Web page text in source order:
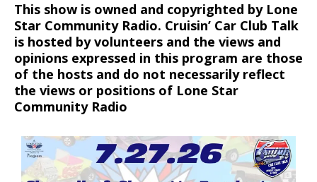
This show is owned and copyrighted by Lone
Star Community Radio. Cruisin’ Car Club Talk
is hosted by volunteers and the views and
opinions expressed in this program are those
of the hosts and do not necessarily reflect
the views or positions of Lone Star
Community Radio